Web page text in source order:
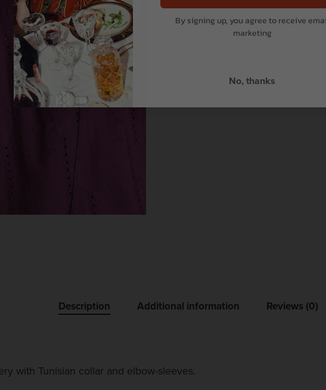
Description Additional information Reviews (0)
with Tunisian collar and elbow-sleeves.
By signing up, you agree to receive
marketing
No, thanks